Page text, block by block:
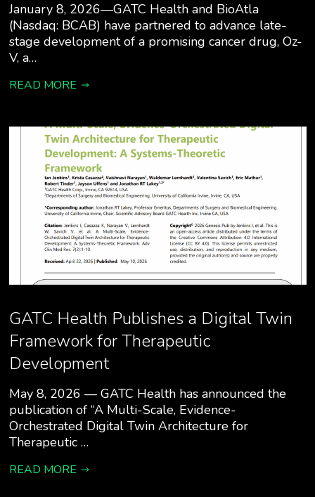
January 8, 2026—GATC Health and BioAtla
(Nasdaq: BCAB) have partnered to advance late-
stage development of a promising cancer drug, Oz-
V, a…
READ MORE
GATC Health Publishes a Digital Twin
Framework for Therapeutic
Development
May 8, 2026 — GATC Health has announced the
publication of “A Multi-Scale, Evidence-
Orchestrated Digital Twin Architecture for
Therapeutic …
READ MORE